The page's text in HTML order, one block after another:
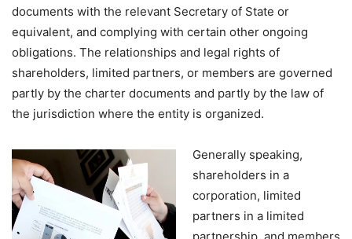
documents with the relevant Secretary of State or
equivalent, and complying with certain other ongoing
obligations. The relationships and legal rights of
shareholders, limited partners, or members are governed
partly by the charter documents and partly by the law of
the jurisdiction where the entity is organized.
Generally speaking,
shareholders in a
corporation, limited
partners in a limited